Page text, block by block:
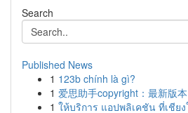
Search
Published News
1 123b chính là gì?
1 爱思助手copyright：最新版
1 ให้บริการ แอปพลิเคชัน ที่เชีย